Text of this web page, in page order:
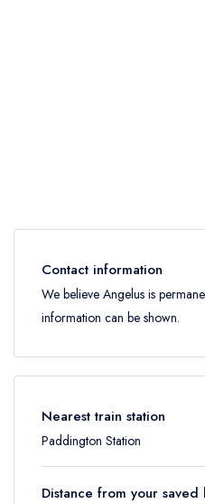
Contact information
We believe Angelus is
information can be shown.
Nearest train station
Paddington Station
Distance from your saved